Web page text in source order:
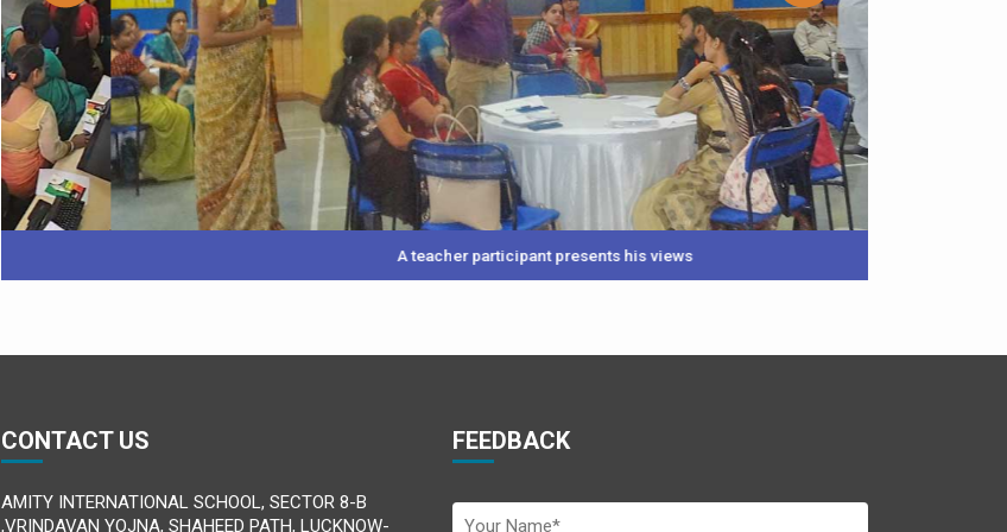
A teacher participant presents his views
CONTACT US
AMITY INTERNATIONAL SCHOOL, SECTOR 8-B
,VRINDAVAN YOJNA, SHAHEED PATH, LUCKNOW-
FEEDBACK